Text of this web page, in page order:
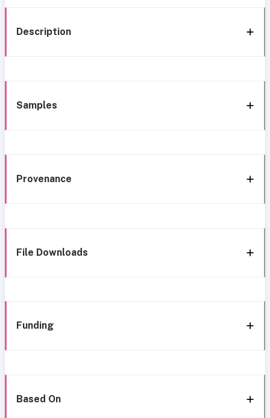
Description
Samples
Provenance
File Downloads
Funding
Based On